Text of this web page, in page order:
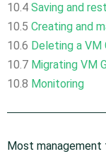
10.4 Saving and
10.5 Creating and
10.6 Deleting a VM
10.7 Migrating VM
10.8 Monitoring
Most management